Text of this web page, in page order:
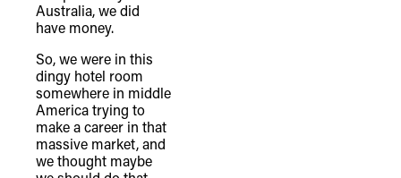
Australia, we did
have money.
So, we were in this
dingy hotel room
somewhere in middle
America trying to
make a career in that
massive market, and
we thought maybe